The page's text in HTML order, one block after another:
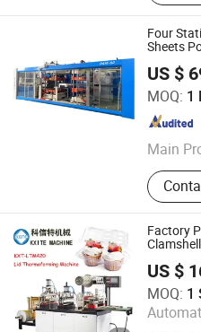
Four
Sheets
for Egg
US $
MOQ: 1
Main
Guangdong Honggang
Guangdong , China
Factory
Paper
US $
MOQ: 1
Wenzhou Kxite Machinery
Zhejiang , China